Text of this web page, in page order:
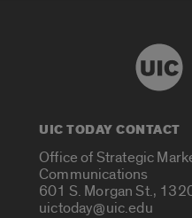
UIC TODAY CONTACT
Office of Strategic
Communications
601 S. Morgan St.,
uictoday@uic.edu